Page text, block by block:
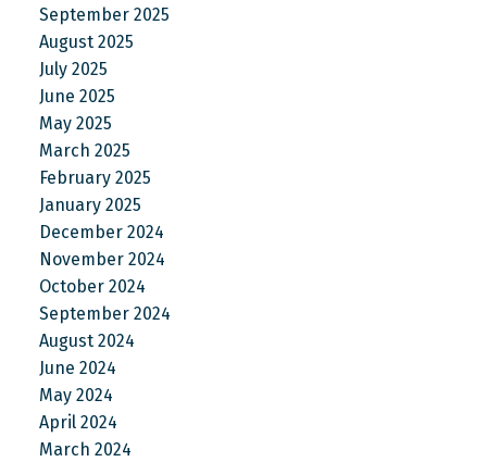
September 2025
August 2025
July 2025
June 2025
May 2025
March 2025
February 2025
January 2025
December 2024
November 2024
October 2024
September 2024
August 2024
June 2024
May 2024
April 2024
March 2024